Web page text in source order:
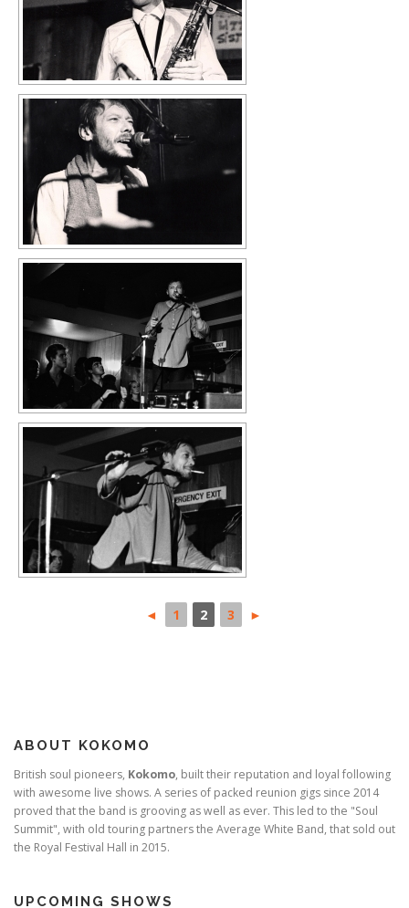
◄ 1 2 3 ►
ABOUT KOKOMO
British soul pioneers, Kokomo, built their reputation and loyal following
with awesome live shows. A series of packed reunion gigs since 2014
proved that the band is grooving as well as ever. This led to the "Soul
Summit", with old touring partners the Average White Band, that sold out
the Royal Festival Hall in 2015.
UPCOMING SHOWS